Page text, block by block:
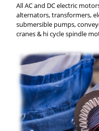
All AC and DC electric
alternators, transformers,
submersible pumps,
cranes & hi cycle spindle